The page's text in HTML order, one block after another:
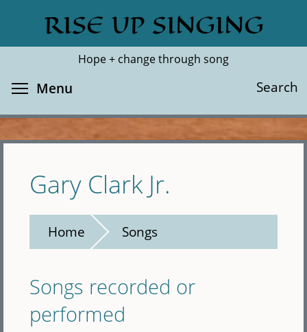
main
RISE UP SINGING
Hope + change through song
Search
Search
Menu
Gary Clark Jr.
Home Songs
Songs recorded or
performed